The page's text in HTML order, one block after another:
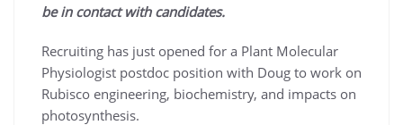
be in contact with candidates.
Recruiting has just opened for a Plant Molecular
Physiologist postdoc position with Doug to work on
Rubisco engineering, biochemistry, and impacts on
photosynthesis.